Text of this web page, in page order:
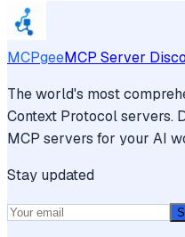
MCPgeeMCP Server
The world's most
Context Protocol servers.
MCP servers for your AI
Stay updated